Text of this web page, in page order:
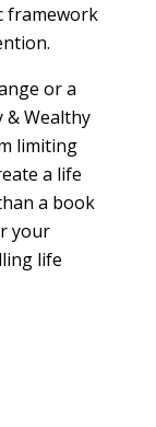
framework
or a
Wealthy
limiting
a life
a book
your
life